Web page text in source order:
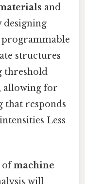
and
designing
structures
threshold
allowing for
that responds
Less
ofmachine
will